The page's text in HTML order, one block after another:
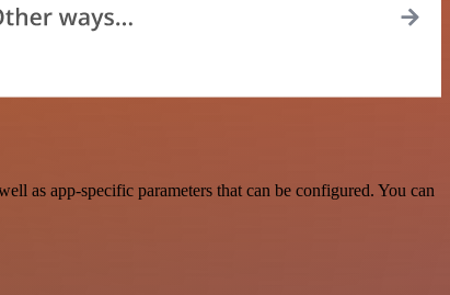
as app-specific parameters that can be configured. You can